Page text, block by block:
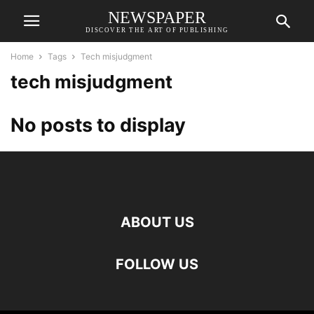
NEWSPAPER
DISCOVER THE ART OF PUBLISHING
Home Tags Tech misjudgment
tech misjudgment
No posts to display
ABOUT US
FOLLOW US